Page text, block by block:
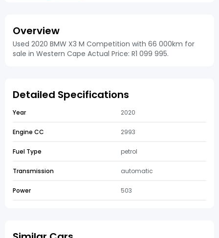
Overview
Used 2020 BMW X3 M Competition with 66 000km for
sale in Western Cape Actual Price: R1 099 995.
Detailed Specifications
Year 2020
Engine CC 2993
Fuel Type petrol
Transmission automatic
Power 503